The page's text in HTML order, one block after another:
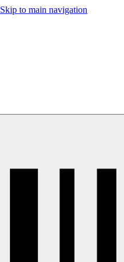
Skip to main navigation